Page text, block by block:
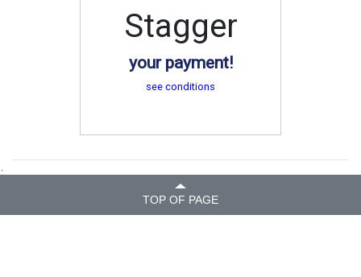
Stagger
your payment!
see conditions
.
TOP OF PAGE